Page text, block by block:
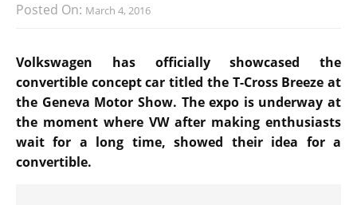
Posted On: March 4, 2016
Volkswagen has officially showcased the
convertible concept car titled the T-Cross Breeze at
the Geneva Motor Show. The expo is underway at
the moment where VW after making enthusiasts
wait for a long time, showed their idea for a
convertible.